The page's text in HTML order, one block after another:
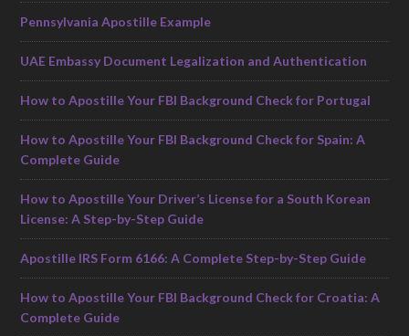
Pennsylvania Apostille Example
UAE Embassy Document Legalization and Authentication
How to Apostille Your FBI Background Check for Portugal
How to Apostille Your FBI Background Check for Spain: A
Complete Guide
How to Apostille Your Driver’s License for a South Korean
License: A Step-by-Step Guide
Apostille IRS Form 6166: A Complete Step-by-Step Guide
How to Apostille Your FBI Background Check for Croatia: A
Complete Guide